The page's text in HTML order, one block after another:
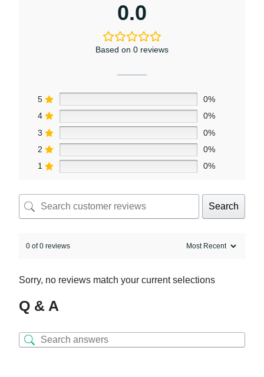
0.0
Based on 0 reviews
5
0%
4
0%
3
0%
2
0%
1
0%
Search
0 of 0 reviews
Sorry, no reviews match your current selections
Q & A